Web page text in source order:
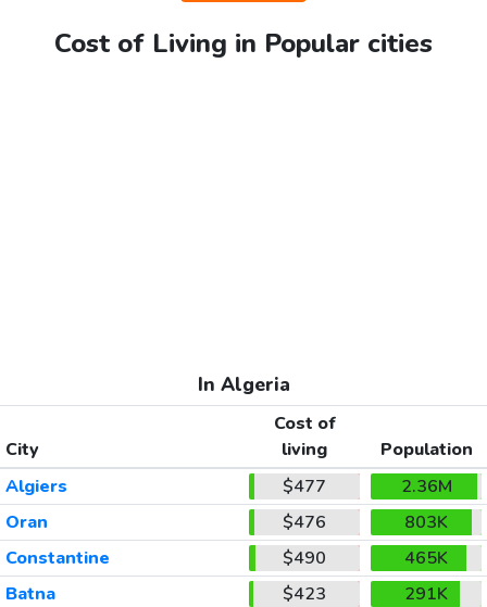
Cost of Living in Popular cities
In Algeria
City
Cost of
living
Population
Algiers
$477
2.36M
Oran
$476
803K
Constantine
$490
465K
Batna
$423
291K